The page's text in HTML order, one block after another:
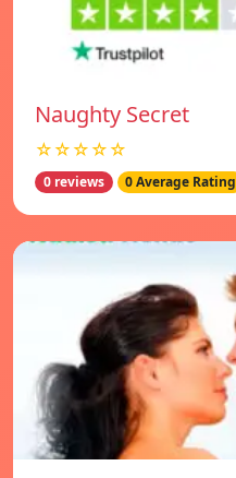
Naughty Secret
☆☆☆☆☆
0 reviews 0 Average Rating